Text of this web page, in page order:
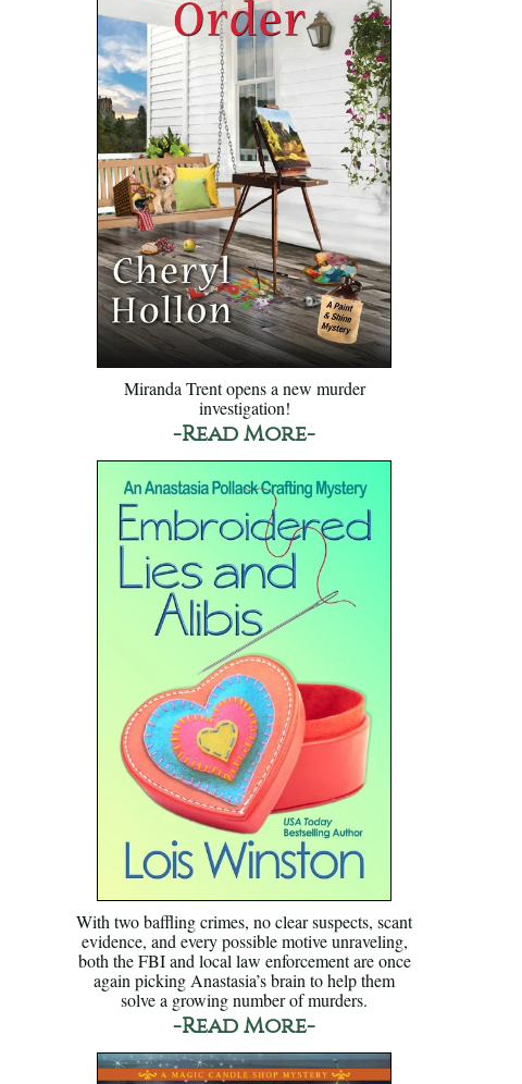
Miranda Trent opens a new murder
investigation!
-Read More-
With two baffling crimes, no clear suspects, scant
evidence, and every possible motive unraveling,
both the FBI and local law enforcement are once
again picking Anastasia’s brain to help them
solve a growing number of murders.
-Read More-